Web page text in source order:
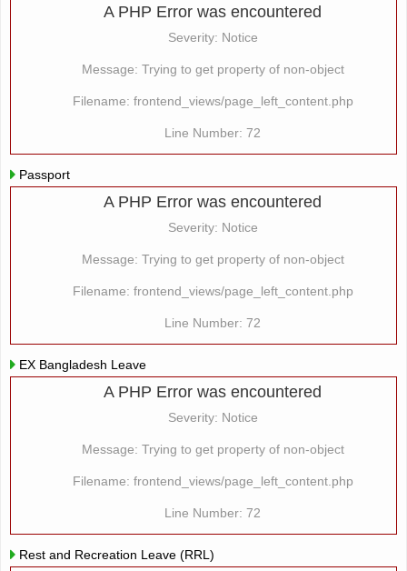
A PHP Error was encountered
Severity: Notice
Message: Trying to get property of non-object
Filename: frontend_views/page_left_content.php
Line Number: 72
Passport
A PHP Error was encountered
Severity: Notice
Message: Trying to get property of non-object
Filename: frontend_views/page_left_content.php
Line Number: 72
EX Bangladesh Leave
A PHP Error was encountered
Severity: Notice
Message: Trying to get property of non-object
Filename: frontend_views/page_left_content.php
Line Number: 72
Rest and Recreation Leave (RRL)